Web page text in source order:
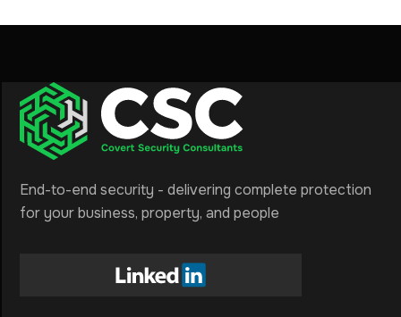
End-to-end security - delivering complete protection
for your business, property, and people